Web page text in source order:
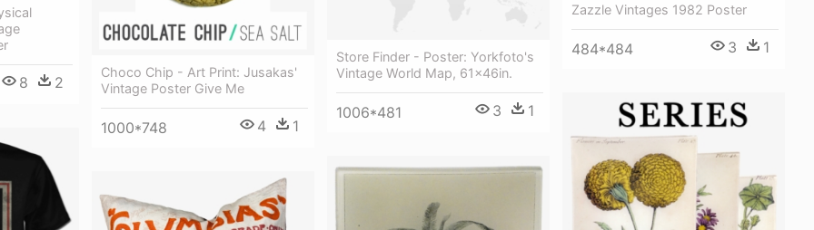
8 2
Zazzle Vintages 1982 Poster
484*484 3 1
Choco Chip - Art Print: Jusakas'
Vintage Poster Give Me
1000*748 4 1
Store Finder - Poster: Yorkfoto's
Vintage World Map, 61x46in.
1006*481 3 1